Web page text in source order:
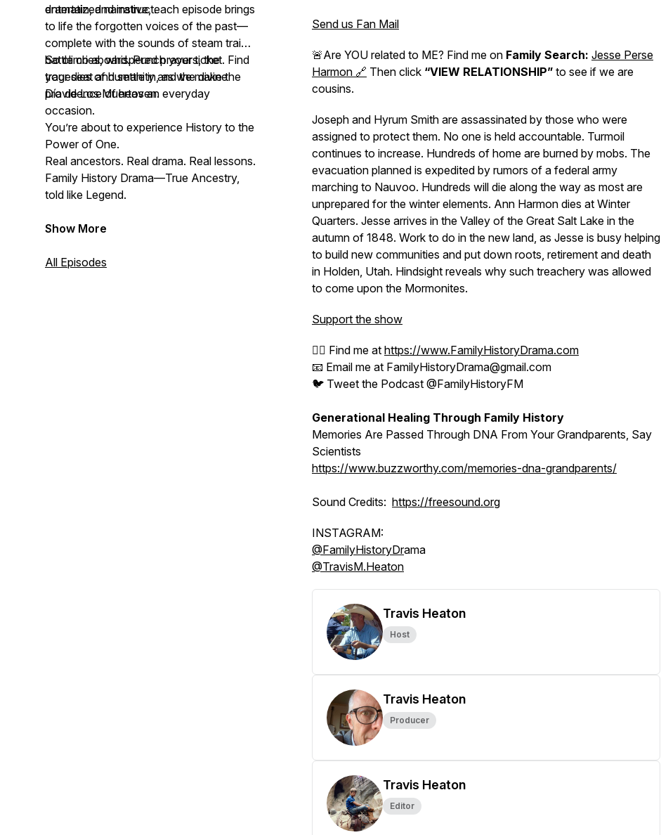
entertain, and instruct.
dramatized narrative, each episode brings
to life the forgotten voices of the past—
complete with the sounds of steam trains,
battle cries, whispered prayers, the
tragedies of humanity and the divine
providence of heaven.
So climb aboard. Punch your ticket. Find
your seat and settle in, as we make the
Día de Los Muertos an everyday
occasion.
You’re about to experience History to the
Power of One.
Real ancestors. Real drama. Real lessons.
Family History Drama—True Ancestry,
told like Legend.
Show More
All Episodes
Send us Fan Mail
🚨Are YOU related to ME? Find me on Family Search: Jesse Perse
Harmon 🔗 Then click “VIEW RELATIONSHIP” to see if we are
cousins.
Joseph and Hyrum Smith are assassinated by those who were
assigned to protect them. No one is held accountable. Turmoil
continues to increase. Hundreds of home are burned by mobs. The
evacuation planned is expedited by rumors of a federal army
marching to Nauvoo. Hundreds will die along the way as most are
unprepared for the winter elements. Ann Harmon dies at Winter
Quarters. Jesse arrives in the Valley of the Great Salt Lake in the
autumn of 1848. Work to do in the new land, as Jesse is busy helping
to build new communities and put down roots, retirement and death
in Holden, Utah. Hindsight reveals why such treachery was allowed
to come upon the Mormonites.
Support the show
🕵️‍♂️ Find me at https://www.FamilyHistoryDrama.com
📧 Email me at FamilyHistoryDrama@gmail.com
🐦 Tweet the Podcast @FamilyHistoryFM
Generational Healing Through Family History
Memories Are Passed Through DNA From Your Grandparents, Say
Scientists
https://www.buzzworthy.com/memories-dna-grandparents/
Sound Credits: https://freesound.org
INSTAGRAM:
@FamilyHistoryDrama
@TravisM.Heaton
Travis Heaton
Host
Travis Heaton
Producer
Travis Heaton
Editor